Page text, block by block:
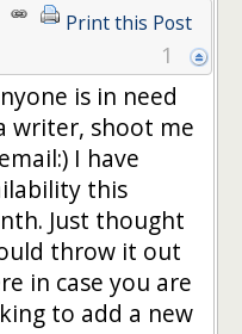
Print this Post
1
is in need
writer, shoot me
I have
this
Just thought
throw it out
in case you are
to add a new